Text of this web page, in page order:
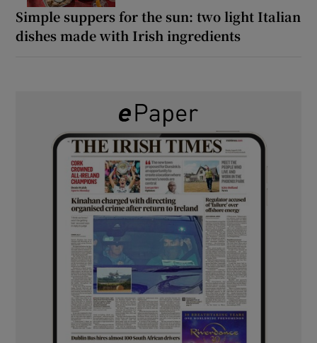
Simple suppers for the sun: two light Italian
dishes made with Irish ingredients